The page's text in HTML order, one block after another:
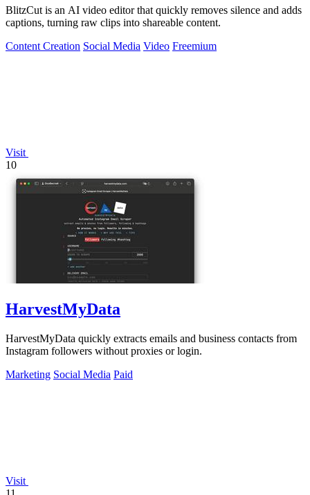
BlitzCut is an AI video editor that quickly removes silence and adds
captions, turning raw clips into shareable content.
Content Creation Social Media Video Freemium
Visit
10
HarvestMyData
HarvestMyData quickly extracts emails and business contacts from
Instagram followers without proxies or login.
Marketing Social Media Paid
Visit